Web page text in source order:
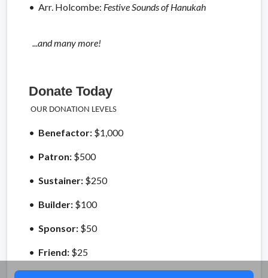
• Arr. Holcombe: Festive Sounds of Hanukah
...and many more!
Donate Today
OUR DONATION LEVELS
• Benefactor: $1,000
• Patron: $500
• Sustainer: $250
• Builder: $100
• Sponsor: $50
• Friend: $25